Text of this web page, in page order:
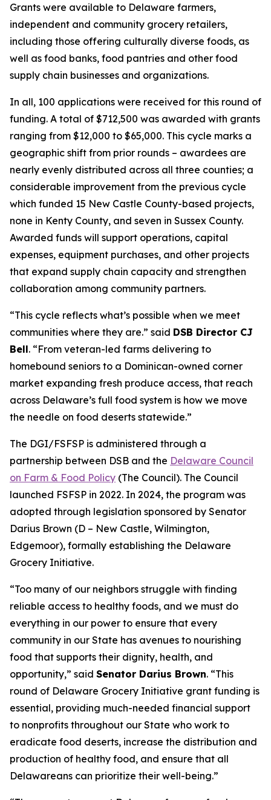
Grants were available to Delaware farmers,
independent and community grocery retailers,
including those offering culturally diverse foods, as
well as food banks, food pantries and other food
supply chain businesses and organizations.
In all, 100 applications were received for this round of
funding. A total of $712,500 was awarded with grants
ranging from $12,000 to $65,000. This cycle marks a
geographic shift from prior rounds – awardees are
nearly evenly distributed across all three counties; a
considerable improvement from the previous cycle
which funded 15 New Castle County-based projects,
none in Kenty County, and seven in Sussex County.
Awarded funds will support operations, capital
expenses, equipment purchases, and other projects
that expand supply chain capacity and strengthen
collaboration among community partners.
“This cycle reflects what’s possible when we meet
communities where they are.” said DSB Director CJ
Bell. “From veteran-led farms delivering to
homebound seniors to a Dominican-owned corner
market expanding fresh produce access, that reach
across Delaware’s full food system is how we move
the needle on food deserts statewide.”
The DGI/FSFSP is administered through a
partnership between DSB and the Delaware Council
on Farm & Food Policy (The Council). The Council
launched FSFSP in 2022. In 2024, the program was
adopted through legislation sponsored by Senator
Darius Brown (D – New Castle, Wilmington,
Edgemoor), formally establishing the Delaware
Grocery Initiative.
“Too many of our neighbors struggle with finding
reliable access to healthy foods, and we must do
everything in our power to ensure that every
community in our State has avenues to nourishing
food that supports their dignity, health, and
opportunity,” said Senator Darius Brown. “This
round of Delaware Grocery Initiative grant funding is
essential, providing much-needed financial support
to nonprofits throughout our State who work to
eradicate food deserts, increase the distribution and
production of healthy food, and ensure that all
Delawareans can prioritize their well-being.”